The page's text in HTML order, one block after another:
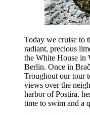
Today we cruise to
radiant, precious
the White House in
Berlin. Once in
Troughout our tour
views over the
harbor of Postira.
time to swim and a